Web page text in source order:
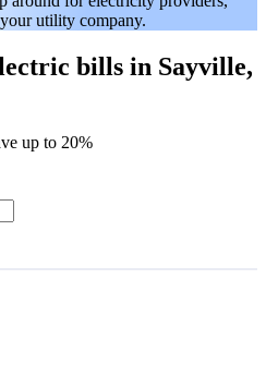
utility company.
bills in Sayville,
up to 20%